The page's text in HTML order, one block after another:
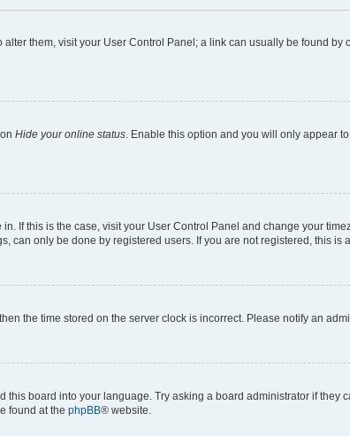
them, visit your User Control Panel; a link can usually be found
Hide your online status . Enable this option and you will only appear
If this is the case, visit your User Control Panel and change your
can only be done by registered users. If you are not registered, this is
the time stored on the server clock is incorrect. Please notify an
board into your language. Try asking a board administrator if they
found at the phpBB® website.